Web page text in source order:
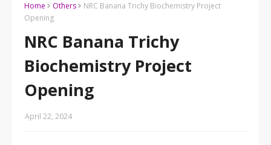
Home Others
NRC Banana Trichy Biochemistry Project
Opening
NRC Banana Trichy
Biochemistry Project
Opening
April 22, 2024